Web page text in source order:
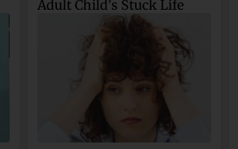
Adult Child's Stuck Life